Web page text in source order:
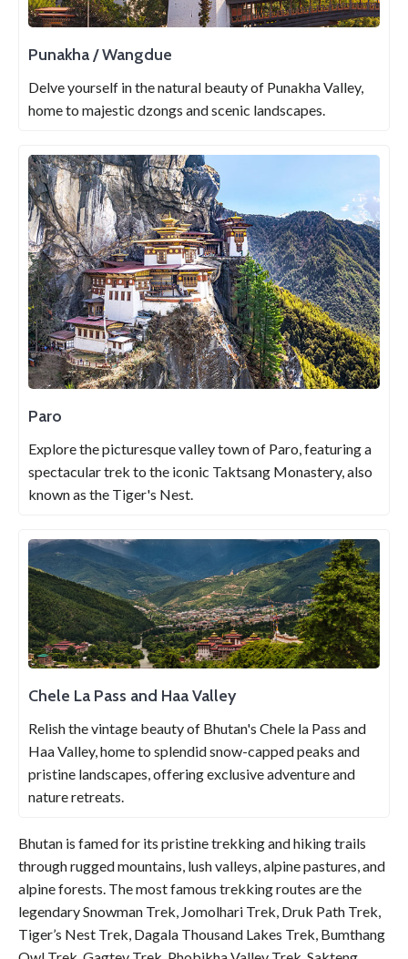
Punakha / Wangdue
Delve yourself in the natural beauty of Punakha Valley,
home to majestic dzongs and scenic landscapes.
Paro
Explore the picturesque valley town of Paro, featuring a
spectacular trek to the iconic Taktsang Monastery, also
known as the Tiger's Nest.
Chele La Pass and Haa Valley
Relish the vintage beauty of Bhutan's Chele la Pass and
Haa Valley, home to splendid snow-capped peaks and
pristine landscapes, offering exclusive adventure and
nature retreats.
Bhutan is famed for its pristine trekking and hiking trails
through rugged mountains, lush valleys, alpine pastures, and
alpine forests. The most famous trekking routes are the
legendary Snowman Trek, Jomolhari Trek, Druk Path Trek,
Tiger’s Nest Trek, Dagala Thousand Lakes Trek, Bumthang